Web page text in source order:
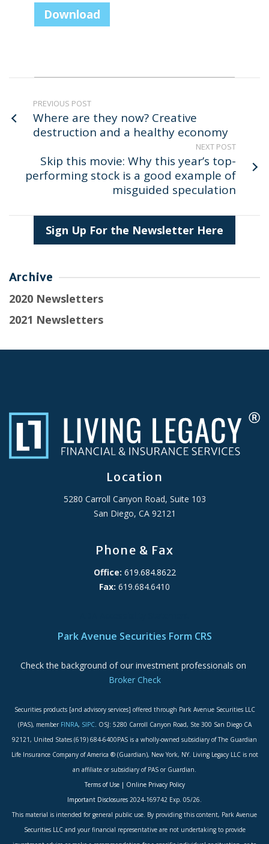
Download
PREVIOUS POST
Where are they now? Creative
destruction and a healthy economy
NEXT POST
Skip this movie: Why this year’s top-
performing stock is a good example of
misguided speculation
Sign Up For the Newsletter Here
Archive
2020 Newsletters
2021 Newsletters
Location
5280 Carroll Canyon Road, Suite 103
San Diego, CA 92121
Phone & Fax
Office: 619.684.8622
Fax: 619.684.6410
Park Avenue Securities Form CRS
Check the background of our investment professionals on
Broker Check
Securities products [and advisory services] offered through Park Avenue Securities LLC
(PAS), member FINRA, SIPC. OSJ: 5280 Carroll Canyon Road, Ste 300 San Diego CA
92121, United States (619) 684-6400PAS is a wholly-owned subsidiary of The Guardian
Life Insurance Company of America ® (Guardian), New York, NY. Living Legacy LLC is not
an affiliate or subsidiary of PAS or Guardian.
Terms of Use| Online Privacy Policy
Important Disclosures 2024-169742 Exp. 05/26.
This material is intended for general public use. By providing this content, Park Avenue
Securities LLC and your financial representative are not undertaking to provide